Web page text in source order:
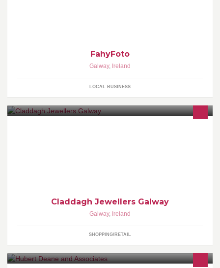
FahyFoto
Galway, Ireland
LOCAL BUSINESS
Claddagh Jewellers Galway
Galway, Ireland
SHOPPING/RETAIL